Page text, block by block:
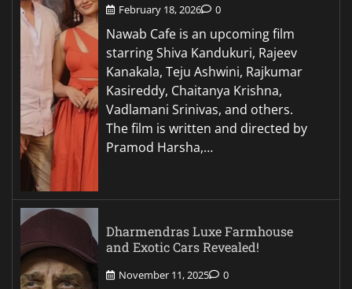
February 18, 2026 0
Nawab Cafe is an upcoming film
starring Shiva Kandukuri, Rajeev
Kanakala, Teju Ashwini, Rajkumar
Kasireddy, Chaitanya Krishna,
Vadlamani Srinivas, and others.
The film is written and directed by
Pramod Harsha,…
Dharmendras Luxe Farmhouse
and Exotic Cars Revealed!
November 11, 2025 0